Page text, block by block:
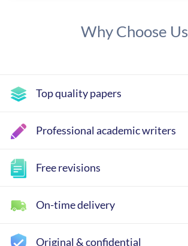
Why Choose Us
Top quality papers
Professional academic writers
Free revisions
On-time delivery
Original & confidential